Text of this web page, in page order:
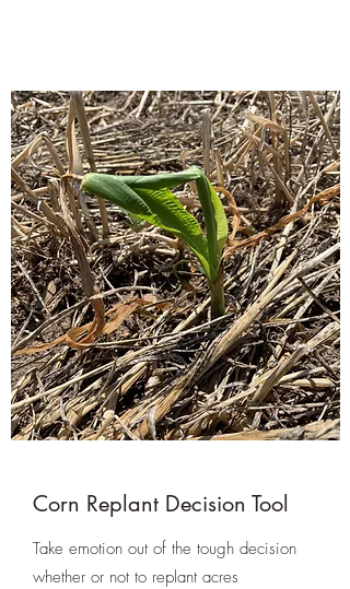
Corn Replant Decision Tool
Take emotion out of the tough decision
whether or not to replant acres